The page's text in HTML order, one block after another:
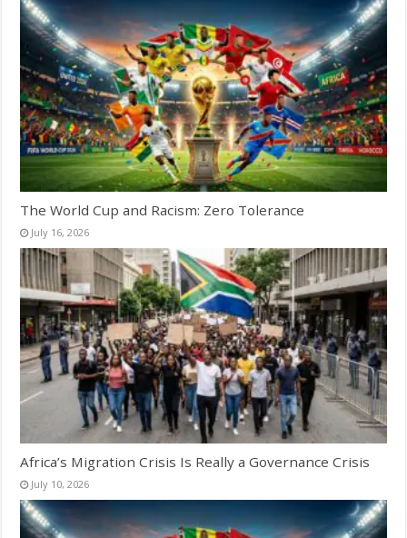
The World Cup and Racism: Zero Tolerance
July 16, 2026
Africa’s Migration Crisis Is Really a Governance Crisis
July 10, 2026